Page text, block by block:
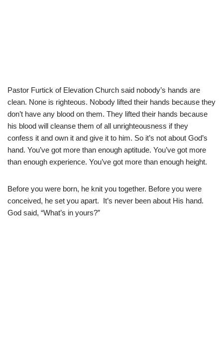
Pastor Furtick of Elevation Church said nobody’s hands are
clean. None is righteous. Nobody lifted their hands because they
don’t have any blood on them. They lifted their hands because
his blood will cleanse them of all unrighteousness if they
confess it and own it and give it to him. So it’s not about God’s
hand. You’ve got more than enough aptitude. You’ve got more
than enough experience. You’ve got more than enough height.
Before you were born, he knit you together. Before you were
conceived, he set you apart. It’s never been about His hand.
God said, “What’s in yours?”